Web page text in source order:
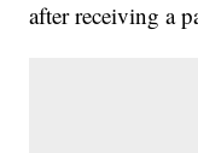
after receiving a